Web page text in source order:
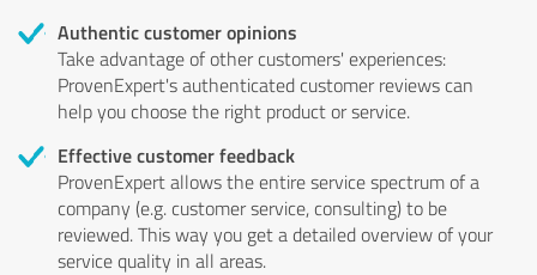
Authentic customer opinions
Take advantage of other customers' experiences:
ProvenExpert's authenticated customer reviews can
help you choose the right product or service.
Effective customer feedback
ProvenExpert allows the entire service spectrum of a
company (e.g. customer service, consulting) to be
reviewed. This way you get a detailed overview of your
service quality in all areas.